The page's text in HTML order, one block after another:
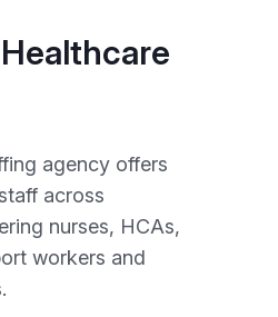
agency offers
across
nurses, HCAs,
workers and